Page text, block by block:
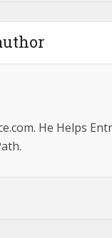
He Helps